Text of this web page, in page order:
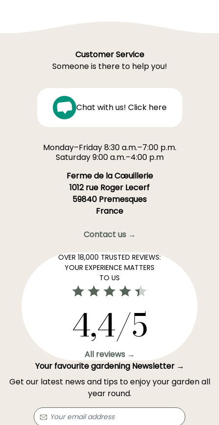
Customer Service
Someone is there to help you!
Chat with us! Click here
Monday–Friday 8:30 a.m.–7:00 p.m.
Saturday 9:00 a.m.–4:00 p.m
Ferme de la Cœuillerie
1012 rue Roger Lecerf
59840 Premesques
France
Contact us →
OVER 18,000 TRUSTED REVIEWS:
YOUR EXPERIENCE MATTERS
TO US
4,4/5
All reviews →
Your favourite gardening Newsletter →
Get our latest news and tips to enjoy your garden all
year round.